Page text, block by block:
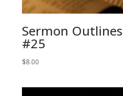
Sermon
#25
$8.00